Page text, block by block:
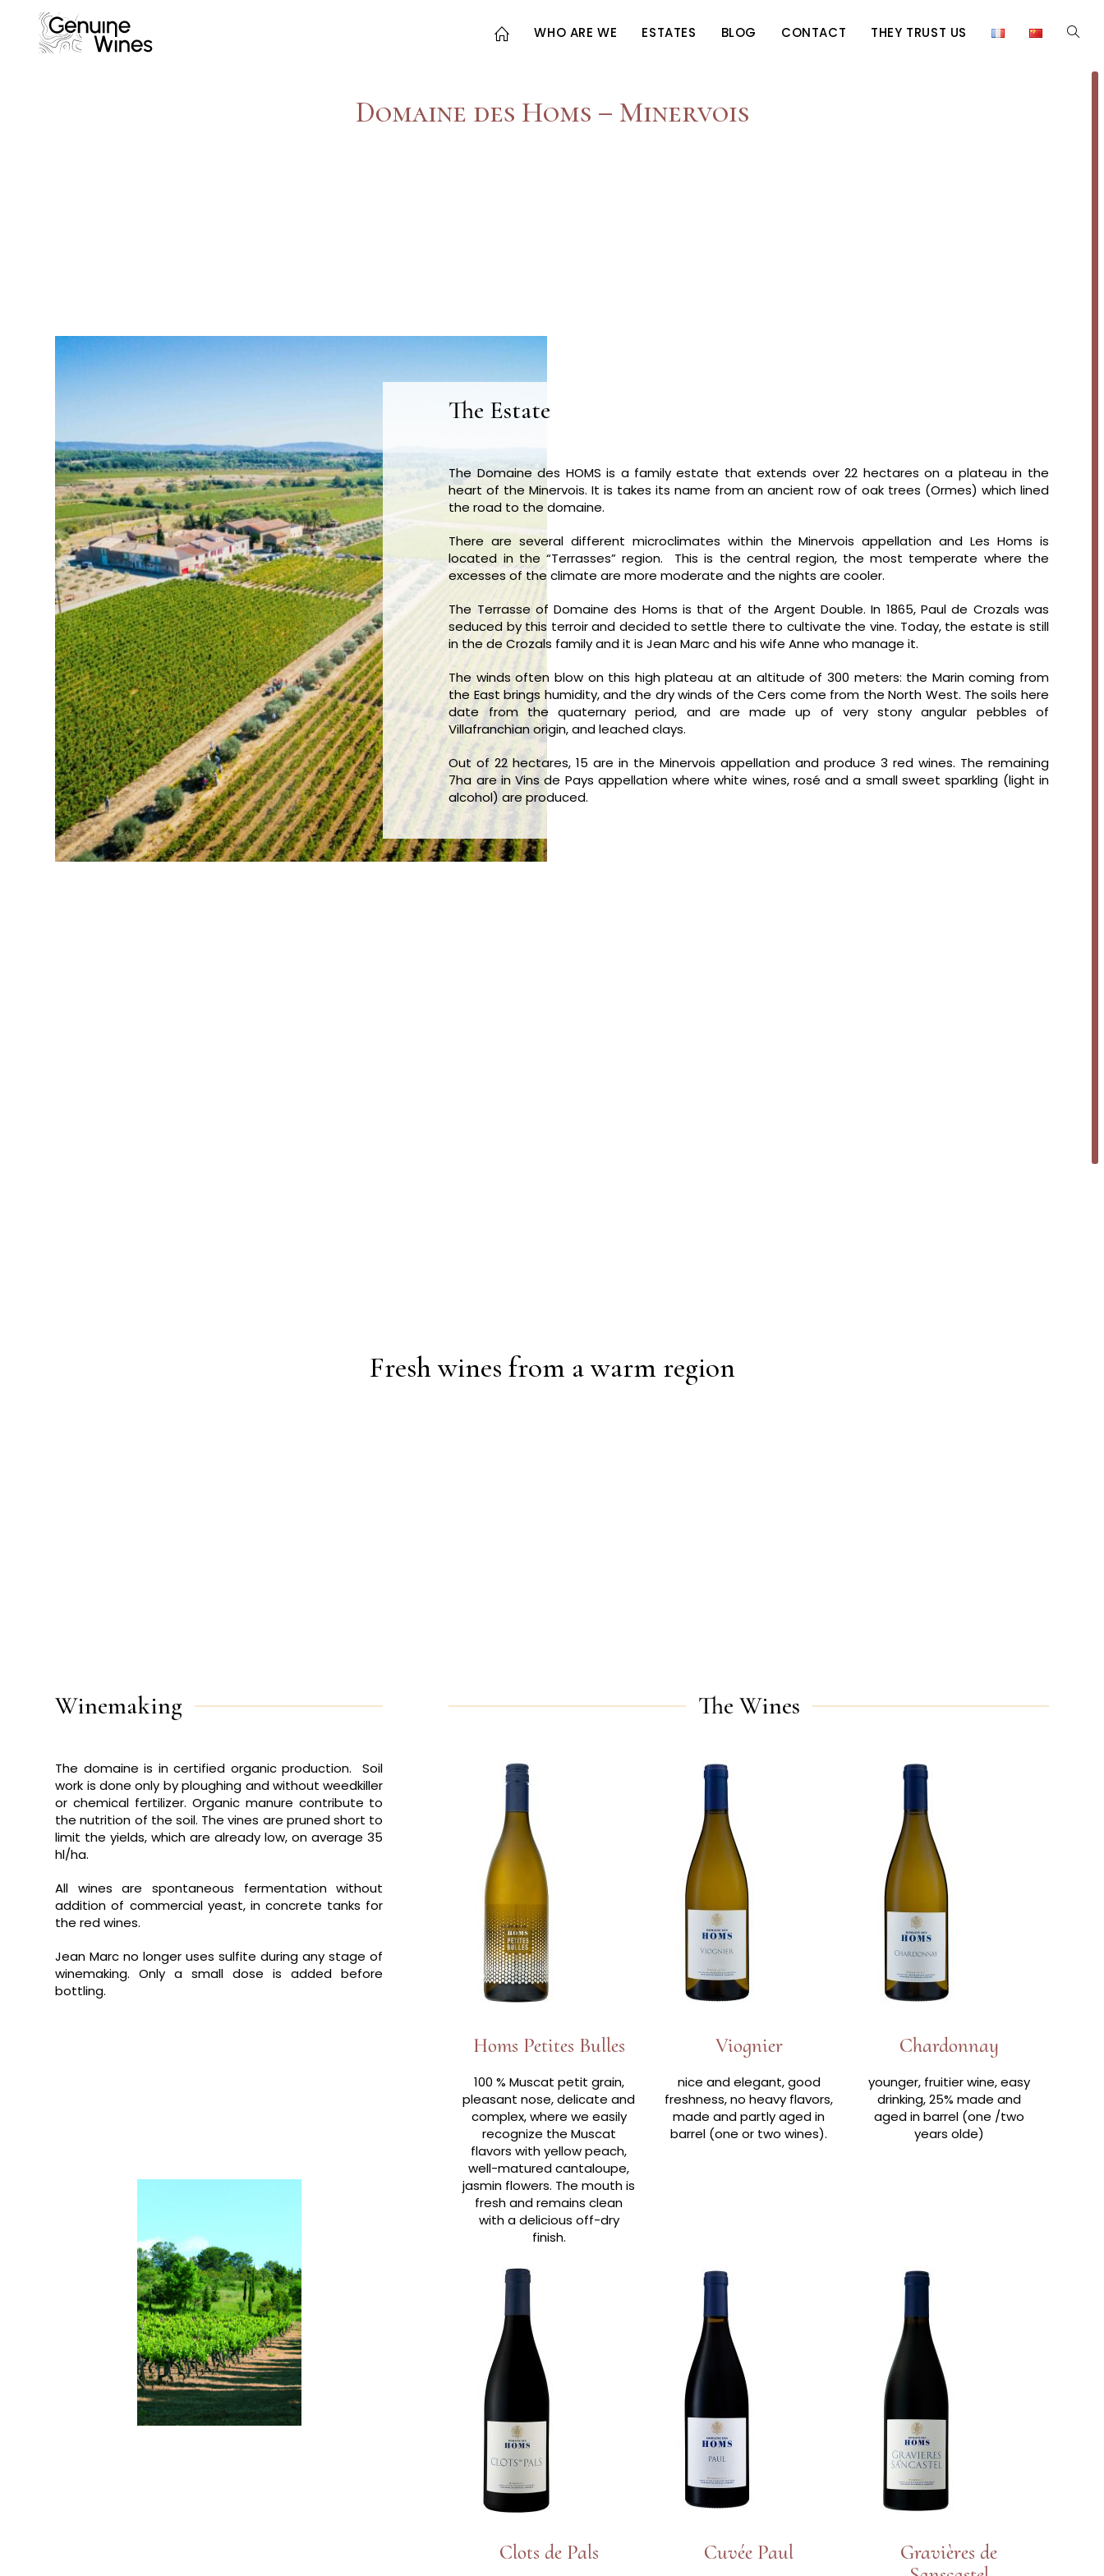
WHO ARE WE ESTATES BLOG CONTACT THEY TRUST US
Domaine des Homs – Minervois
The Estate
The Domaine des HOMS is a family estate that extends over 22 hectares on a plateau in the
heart of the Minervois. It is takes its name from an ancient row of oak trees (Ormes) which lined
the road to the domaine.
There are several different microclimates within the Minervois appellation and Les Homs is
located in the “Terrasses” region. This is the central region, the most temperate where the
excesses of the climate are more moderate and the nights are cooler.
The Terrasse of Domaine des Homs is that of the Argent Double. In 1865, Paul de Crozals was
seduced by this terroir and decided to settle there to cultivate the vine. Today, the estate is still
in the de Crozals family and it is Jean Marc and his wife Anne who manage it.
The winds often blow on this high plateau at an altitude of 300 meters: the Marin coming from
the East brings humidity, and the dry winds of the Cers come from the North West. The soils here
date from the quaternary period, and are made up of very stony angular pebbles of
Villafranchian origin, and leached clays.
Out of 22 hectares, 15 are in the Minervois appellation and produce 3 red wines. The remaining
7ha are in Vins de Pays appellation where white wines, rosé and a small sweet sparkling (light in
alcohol) are produced.
Fresh wines from a warm region
Winemaking
The domaine is incertified organic production. Soil
work is done only by ploughing and without weedkiller
or chemical fertilizer. Organic manure contribute to
the nutrition of the soil. The vines are pruned short to
limit the yields, which are already low, on average 35
hl/ha.
All wines are spontaneous fermentation without
addition of commercial yeast, in concrete tanks for
the red wines.
Jean Marc no longer uses sulfite during any stage of
winemaking.Only a small dose is added before
bottling.
The Wines
Homs Petites Bulles
100 % Muscat petit grain,
pleasant nose, delicate and
complex, where we easily
recognize the Muscat
flavors with yellow peach,
well-matured cantaloupe,
jasmin flowers. The mouth is
fresh and remains clean
with a delicious off-dry
finish.
Viognier
nice and elegant, good
freshness, no heavy flavors,
made and partly aged in
barrel (one or two wines).
Chardonnay
younger, fruitier wine, easy
drinking, 25% made and
aged in barrel (one /two
years olde)
Clots de Pals Cuvée Paul
Gravières de